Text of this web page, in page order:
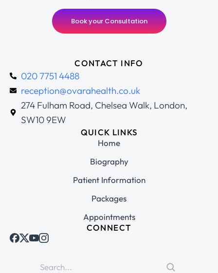
Book your Consultation
CONTACT INFO
020 7751 4488
reception@ovarahealth.co.uk
274 Fulham Road, Chelsea Walk, London,
SW10 9EW
QUICK LINKS
Home
Biography
Patient Information
Packages
Appointments
CONNECT